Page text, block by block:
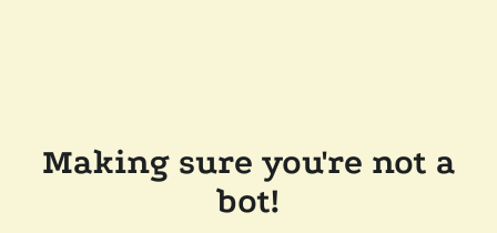
Making sure you're not a
bot!